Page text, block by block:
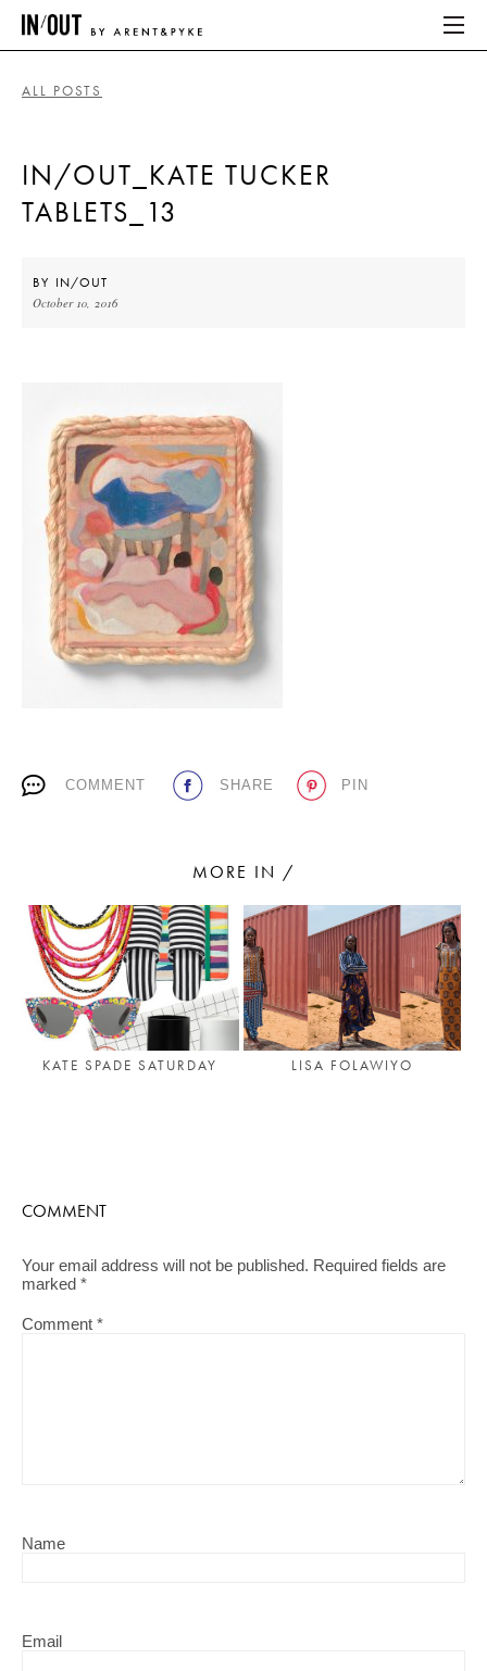
HOME
LATEST
PLACES WE LOVE
Living a beautiful life.
ALL POSTS
IN/OUT_KATE TUCKER
TABLETS_13
BY IN/OUT
October 10, 2016
COMMENT SHARE PIN
MORE IN /
KATE SPADE SATURDAY LISA FOLAWIYO
COMMENT
Your email address will not be published. Required fields are
marked *
Comment *
Name
Email